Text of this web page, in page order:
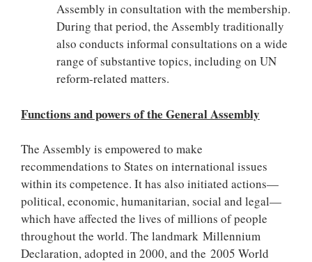
Assembly in consultation with the membership.
During that period, the Assembly traditionally
also conducts informal consultations on a wide
range of substantive topics, including on UN
reform-related matters.
Functions and powers of the General Assembly
The Assembly is empowered to make
recommendations to States on international issues
within its competence. It has also initiated actions—
political, economic, humanitarian, social and legal—
which have affected the lives of millions of people
throughout the world. The landmark Millennium
Declaration, adopted in 2000, and the 2005 World